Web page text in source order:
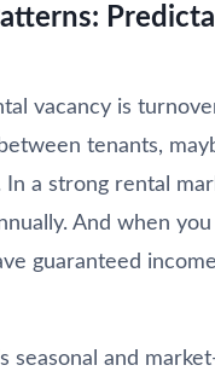
vacancy is
tenants,
In a strong rental
And when
guaranteed
seasonal and